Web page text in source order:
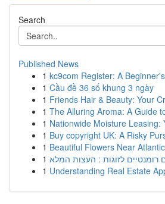
Search
Published News
1 kc9com Register: A
1 Cầu đề 36 số khung 3 ngày
1 Friends Hair & Beauty: Your
1 The Alluring Aroma: A Guide
1 Nationwide Moisture Leasing:
1 Buy copyright UK: A Risky
1 Beautiful Flowers Near
1 רומנטיים לזוגות : העצות המלא
1 Understanding Real Estate